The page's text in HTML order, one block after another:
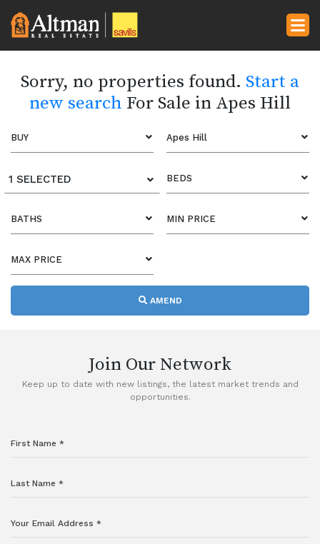
Sorry, no properties found. Start a
new search For Sale in Apes Hill
BUY Apes Hill
1 SELECTED BEDS
BATHS MIN PRICE
MAX PRICE
AMEND
Join Our Network
Keep up to date with new listings, the latest market trends and
opportunities.